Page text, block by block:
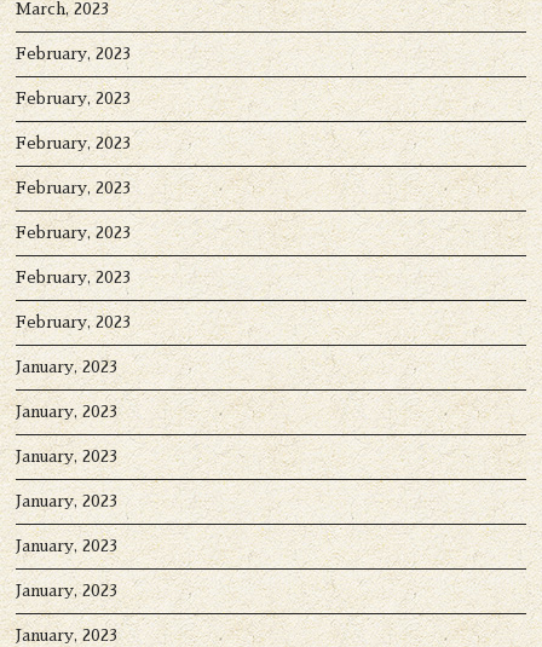
March, 2023
February, 2023
February, 2023
February, 2023
February, 2023
February, 2023
February, 2023
February, 2023
January, 2023
January, 2023
January, 2023
January, 2023
January, 2023
January, 2023
January, 2023